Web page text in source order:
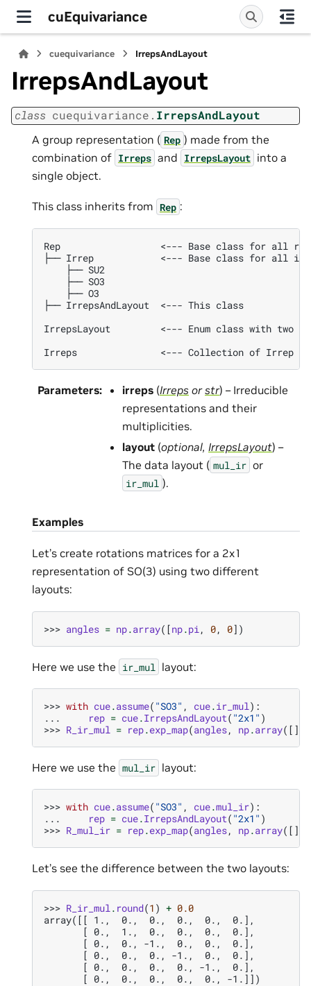
cuEquivariance
cuequivariance IrrepsAndLayout
IrrepsAndLayout
class cuequivariance. IrrepsAndLayout
A group representation ( Rep ) made from the
combination of Irreps and IrrepsLayout into a
single object.
This class inherits from Rep :
Rep                  <--- Base class for all
├── Irrep            <--- Base class for all
    ├── SU2
    ├── SO3
    ├── O3
├── IrrepsAndLayout  <--- This class
IrrepsLayout         <--- Enum class with two
Parameters: irreps (Irreps orstr) – Irreducible
representations and their
multiplicities.
layout (optional, IrrepsLayout) –
The data layout ( mul_ir or
ir_mul ).
Examples
Let’s create rotations matrices for a 2x1
representation of SO(3) using two different
layouts:
>>> angles = np.array([np.pi , 0, 0])
Here we use the ir_mul layout:
>>> with cue.assume( "SO3" , cue.ir_mul):
...
rep = cue.IrrepsAndLayout( "2x1" )
>>> R_ir_mul = rep.exp_map(angles, np.array([]))
Here we use the mul_ir layout:
>>> with cue.assume( "SO3" , cue.mul_ir):
...
rep = cue.IrrepsAndLayout( "2x1" )
>>> R_mul_ir = rep.exp_map(angles, np.array([]))
Let’s see the difference between the two layouts:
>>> R_ir_mul . round(1 ) + 0.0
array([[ 1.,  0.,  0.,  0.,  0.,  0.],
       [ 0.,  1.,  0.,  0.,  0.,  0.],
       [ 0.,  0., -1.,  0.,  0.,  0.],
       [ 0.,  0.,  0., -1.,  0.,  0.],
       [ 0.,  0.,  0.,  0., -1.,  0.],
       [ 0.,  0.,  0.,  0.,  0., -1.]])